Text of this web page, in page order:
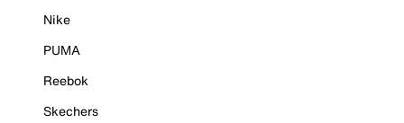
Nike
PUMA
Reebok
Skechers